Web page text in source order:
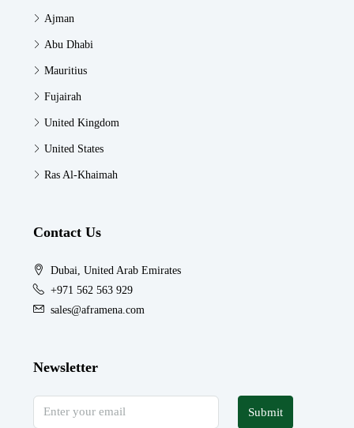
Ajman
Abu Dhabi
Mauritius
Fujairah
United Kingdom
United States
Ras Al-Khaimah
Contact Us
Dubai, United Arab Emirates
+971 562 563 929
sales@aframena.com
Newsletter
Submit